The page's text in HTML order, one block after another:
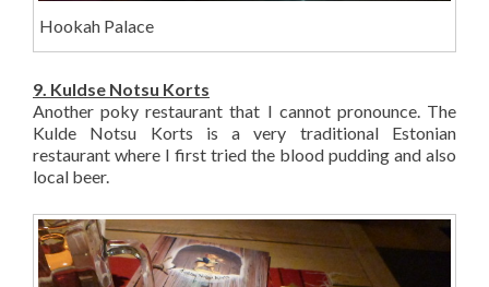
Hookah Palace
9. Kuldse Notsu Korts
Another poky restaurant that I cannot pronounce. The
Kulde Notsu Korts is a very traditional Estonian
restaurant where I first tried the blood pudding and also
local beer.